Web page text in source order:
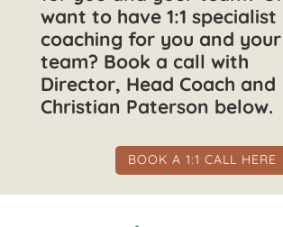
want to have 1:1 specialist
coaching for you and your
team? Book a call with
Director, Head Coach and
Christian Paterson below.
BOOK A 1:1 CALL HERE